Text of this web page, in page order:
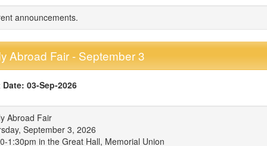
announcements.
Abroad Fair - September 3
Date: 03-Sep-2026
Abroad Fair
September 3, 2026
1:30pm in the Great Hall, Memorial Union